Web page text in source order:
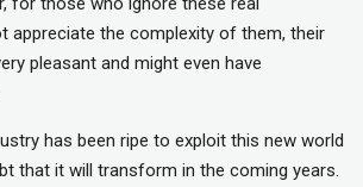
appreciate the complexity of them, their
pleasant and might even have
has been ripe to exploit this new world
that it will transform in the coming years.